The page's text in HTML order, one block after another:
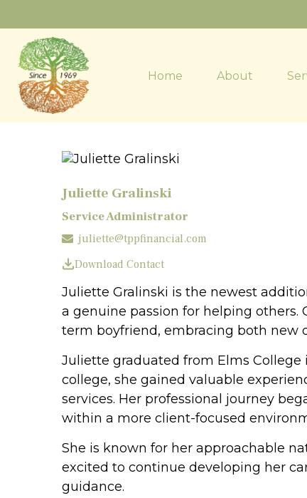
Home About
Juliette Gralinski
Service Administrator
juliette@tppfinancial.com
Download Contact
Juliette Gralinski is the newest
a genuine passion for helping
term boyfriend, embracing both new
Juliette graduated from Elms
college, she gained valuable
services. Her professional journey
within a more client-focused
She is known for her approachable
excited to continue developing her
guidance.